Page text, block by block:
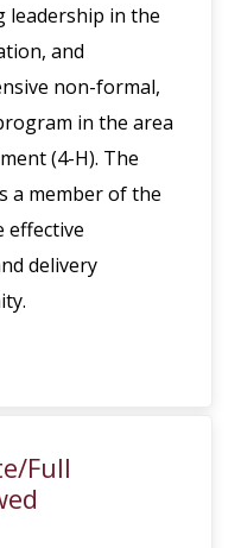
leadership in the
and
non-formal,
in the area
(4-H). The
a member of the
effective
delivery
Full